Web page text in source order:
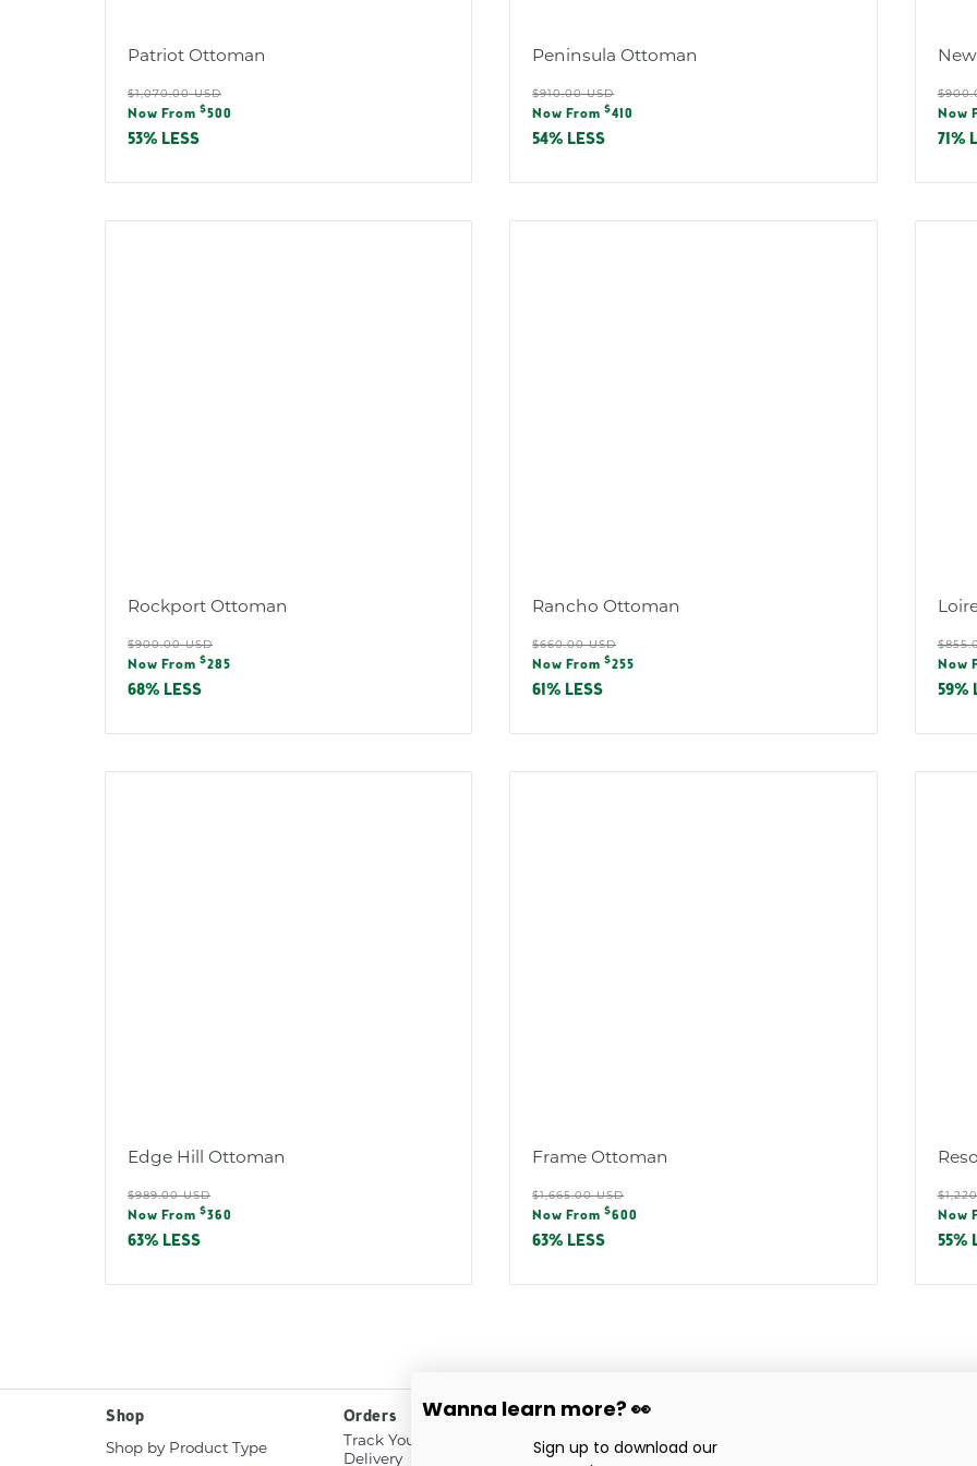
Patriot Ottoman
Regular
price
$1,070.00 USD
Sale
price
Now From $500
53% LESS
Peninsula Ottoman
Regular
price
$910.00 USD
Sale
price
Now From$410
54% LESS
Sale
Now
71%
Rockport Ottoman
Regular
price
$900.00 USD
Sale
price
Now From $285
68% LESS
Rancho Ottoman
Regular
price
$660.00 USD
Sale
price
Now From$255
61% LESS
Sale
Now
59%
Edge Hill Ottoman
Regular
price
$989.00 USD
Sale
price
Now From $360
63% LESS
Frame Ottoman
Regular
price
$1,665.00 USD
Sale
price
Now From$600
63% LESS
Sale
Now
55%
Shop
Shop by Product Type
Orders
Track Your White Glove
Delivery
Company
Showroom Locations
Wanna learn more? 👀
Sign up to download our